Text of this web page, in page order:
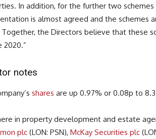
In addition, for the further two
is almost agreed and the schemes
the Directors believe that these
2020.”
notes
shares are up 0.97% or 0.08p to
in property development and estate
plc (LON: PSN), McKay Securities plc